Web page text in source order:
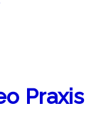
Praxis